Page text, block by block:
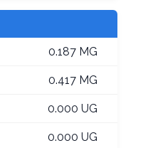
0.187 MG
0.417 MG
0.000 UG
0.000 UG